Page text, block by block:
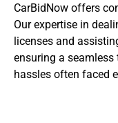
CarBidNow offers
Our expertise in
licenses and
ensuring a
hassles often faced